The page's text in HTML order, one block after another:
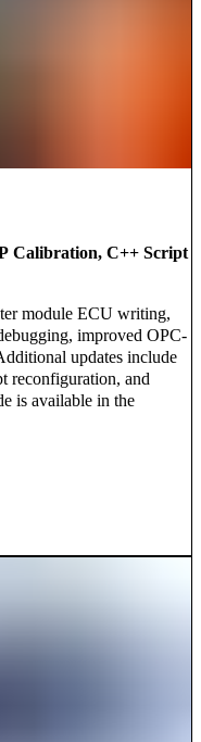
Calibration, C++ Script
module ECU writing,
improved OPC-
updates include
reconfiguration, and
is available in the